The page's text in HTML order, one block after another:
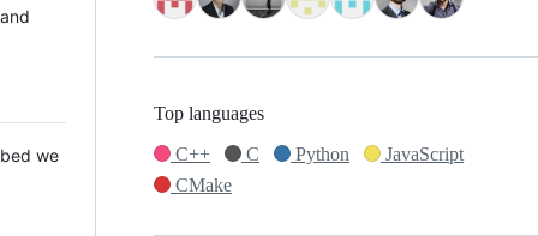
we
Top languages
C++
C Python
JavaScript
CMake